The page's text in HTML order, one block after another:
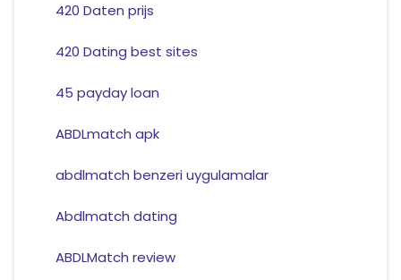
420 Daten prijs
420 Dating best sites
45 payday loan
ABDLmatch apk
abdlmatch benzeri uygulamalar
Abdlmatch dating
ABDLMatch review